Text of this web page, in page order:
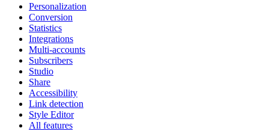
Personalization
Conversion
Statistics
Integrations
Multi-accounts
Subscribers
Studio
Share
Accessibility
Link detection
Style Editor
All features